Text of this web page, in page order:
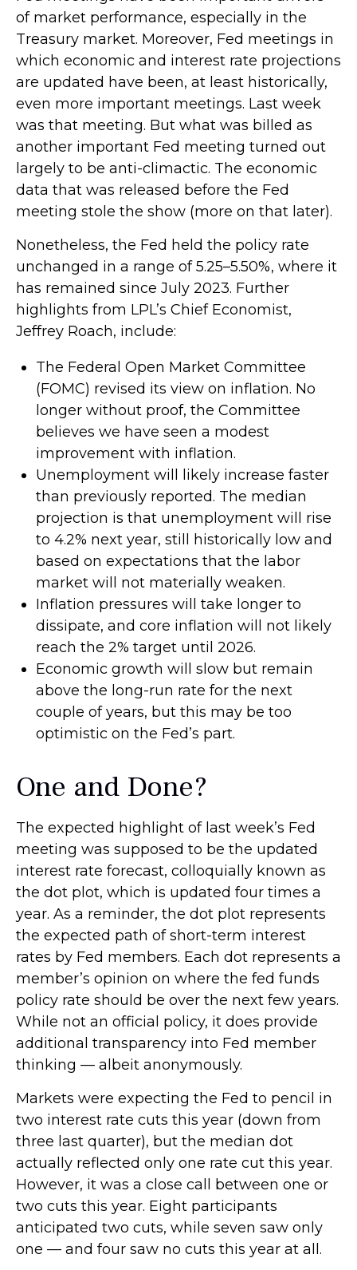
of market performance, especially in the
Treasury market. Moreover, Fed meetings in
which economic and interest rate projections
are updated have been, at least historically,
even more important meetings. Last week
was that meeting. But what was billed as
another important Fed meeting turned out
largely to be anti-climactic. The economic
data that was released before the Fed
meeting stole the show (more on that later).
Nonetheless, the Fed held the policy rate
unchanged in a range of 5.25–5.50%, where it
has remained since July 2023. Further
highlights from LPL’s Chief Economist,
Jeffrey Roach, include:
The Federal Open Market Committee
(FOMC) revised its view on inflation. No
longer without proof, the Committee
believes we have seen a modest
improvement with inflation.
Unemployment will likely increase faster
than previously reported. The median
projection is that unemployment will rise
to 4.2% next year, still historically low and
based on expectations that the labor
market will not materially weaken.
Inflation pressures will take longer to
dissipate, and core inflation will not likely
reach the 2% target until 2026.
Economic growth will slow but remain
above the long-run rate for the next
couple of years, but this may be too
optimistic on the Fed’s part.
One and Done?
The expected highlight of last week’s Fed
meeting was supposed to be the updated
interest rate forecast, colloquially known as
the dot plot, which is updated four times a
year. As a reminder, the dot plot represents
the expected path of short-term interest
rates by Fed members. Each dot represents a
member’s opinion on where the fed funds
policy rate should be over the next few years.
While not an official policy, it does provide
additional transparency into Fed member
thinking — albeit anonymously.
Markets were expecting the Fed to pencil in
two interest rate cuts this year (down from
three last quarter), but the median dot
actually reflected only one rate cut this year.
However, it was a close call between one or
two cuts this year. Eight participants
anticipated two cuts, while seven saw only
one — and four saw no cuts this year at all.